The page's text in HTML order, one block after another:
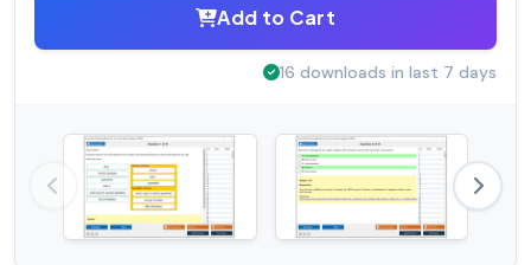
Add to Cart
16 downloads in last 7 days